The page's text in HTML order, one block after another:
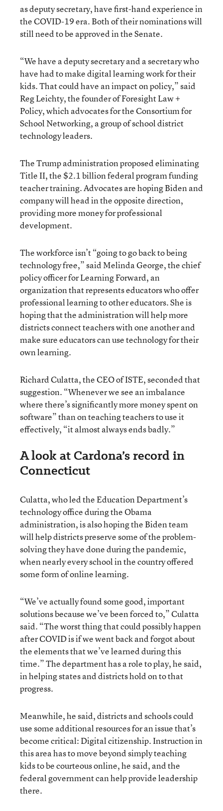
as deputy secretary, have first-hand experience in
the COVID-19 era. Both of their nominations will
still need to be approved in the Senate.
“We have a deputy secretary and a secretary who
have had to make digital learning work for their
kids. That could have an impact on policy,” said
Reg Leichty, the founder of Foresight Law +
Policy, which advocates for the Consortium for
School Networking, a group of school district
technology leaders.
The Trump administration proposed eliminating
Title II, the $2.1 billion federal program funding
teacher training. Advocates are hoping Biden and
company will head in the opposite direction,
providing more money for professional
development.
The workforce isn’t “going to go back to being
technology free,” said Melinda George, the chief
policy officer for Learning Forward, an
organization that represents educators who offer
professional learning to other educators. She is
hoping that the administration will help more
districts connect teachers with one another and
make sure educators can use technology for their
own learning.
Richard Culatta, the CEO of ISTE, seconded that
suggestion. “Whenever we see an imbalance
where there’s significantly more money spent on
software” than on teaching teachers to use it
effectively, “it almost always ends badly.”
A look at Cardona’s record in
Connecticut
Culatta, who led the Education Department’s
technology office during the Obama
administration, is also hoping the Biden team
will help districts preserve some of the problem-
solving they have done during the pandemic,
when nearly every school in the country offered
some form of online learning.
“We’ve actually found some good, important
solutions because we’ve been forced to,” Culatta
said. “The worst thing that could possibly happen
after COVID is if we went back and forgot about
the elements that we’ve learned during this
time.” The department has a role to play, he said,
in helping states and districts hold on to that
progress.
Meanwhile, he said, districts and schools could
use some additional resources for an issue that’s
become critical: Digital citizenship. Instruction in
this area has to move beyond simply teaching
kids to be courteous online, he said, and the
federal government can help provide leadership
there.